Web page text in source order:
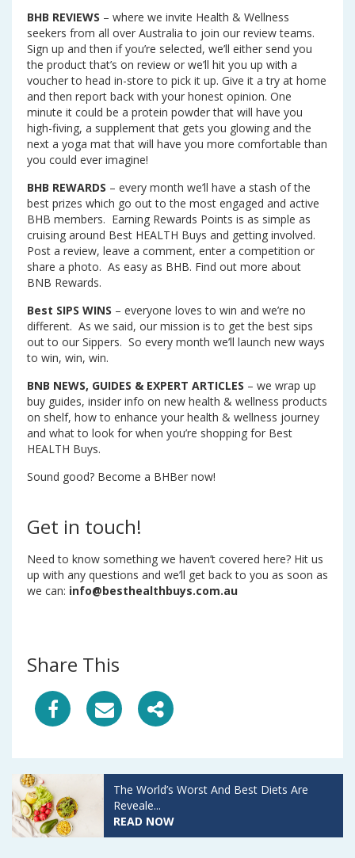
BHB REVIEWS – where we invite Health & Wellness
seekers from all over Australia to join our review teams.
Sign up and then if you’re selected, we’ll either send you
the product that’s on review or we’ll hit you up with a
voucher to head in-store to pick it up. Give it a try at home
and then report back with your honest opinion. One
minute it could be a protein powder that will have you
high-fiving, a supplement that gets you glowing and the
next a yoga mat that will have you more comfortable than
you could ever imagine!
BHB REWARDS – every month we’ll have a stash of the
best prizes which go out to the most engaged and active
BHB members. Earning Rewards Points is as simple as
cruising around Best HEALTH Buys and getting involved.
Post a review, leave a comment, enter a competition or
share a photo. As easy as BHB. Find out more about
BNB Rewards.
Best SIPS WINS – everyone loves to win and we’re no
different. As we said, our mission is to get the best sips
out to our Sippers. So every month we’ll launch new ways
to win, win, win.
BNB NEWS, GUIDES & EXPERT ARTICLES – we wrap up
buy guides, insider info on new health & wellness products
on shelf, how to enhance your health & wellness journey
and what to look for when you’re shopping for Best
HEALTH Buys.
Sound good? Become a BHBer now!
Get in touch!
Need to know something we haven’t covered here? Hit us
up with any questions and we’ll get back to you as soon as
we can: info@besthealthbuys.com.au
Share This
S
r
e
S
a
S
a
r
e
The World’s Worst And Best Diets Are
Reveale...
READ NOW